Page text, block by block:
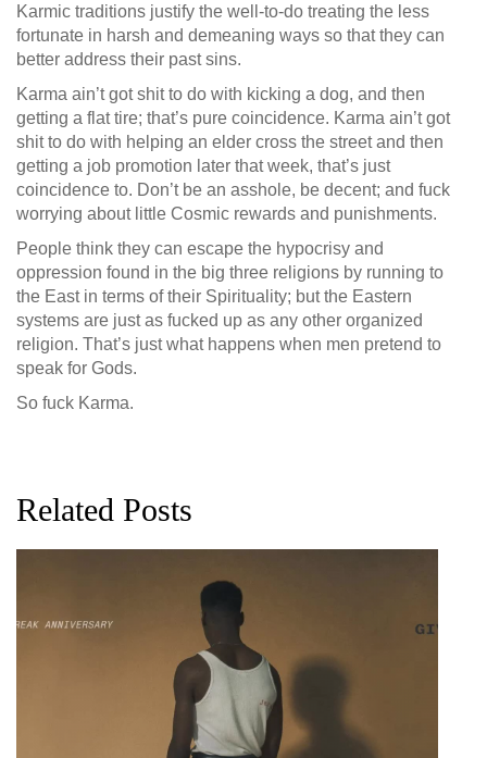
Karmic traditions justify the well-to-do treating the less
fortunate in harsh and demeaning ways so that they can
better address their past sins.
Karma ain’t got shit to do with kicking a dog, and then
getting a flat tire; that’s pure coincidence. Karma ain’t got
shit to do with helping an elder cross the street and then
getting a job promotion later that week, that’s just
coincidence to. Don’t be an asshole, be decent; and fuck
worrying about little Cosmic rewards and punishments.
People think they can escape the hypocrisy and
oppression found in the big three religions by running to
the East in terms of their Spirituality; but the Eastern
systems are just as fucked up as any other organized
religion. That’s just what happens when men pretend to
speak for Gods.
So fuck Karma.
Related Posts